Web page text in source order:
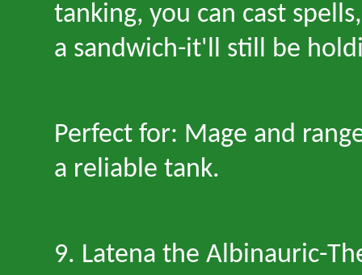
tanking, you can cast
a sandwich-it'll still be
Perfect for: Mage and
a reliable tank.
9. Latena the Albinauric-